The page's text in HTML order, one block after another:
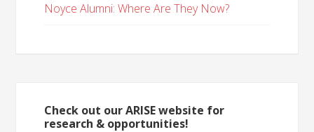
Noyce Alumni: Where Are They Now?
Check out our ARISE website for
research & opportunities!